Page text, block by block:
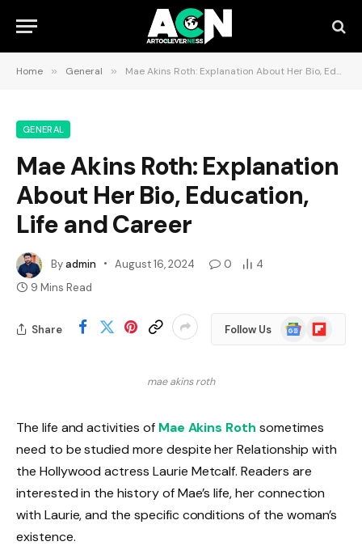
Home » General » Mae Akins Roth: Explanation About Her Bio, Education, Life and Career
GENERAL
Mae Akins Roth: Explanation
About Her Bio, Education,
Life and Career
Byadmin August 16, 2024 0
4
9 Mins Read
Share Follow Us
Google
News
Flipboard
mae akins roth
The life and activities of Mae Akins Roth sometimes
need to be studied more despite her Relationship with
the Hollywood actress Laurie Metcalf. Readers are
interested in the history of Mae’s life, her connection
with Laurie, and the specific conditions of the woman’s
existence.